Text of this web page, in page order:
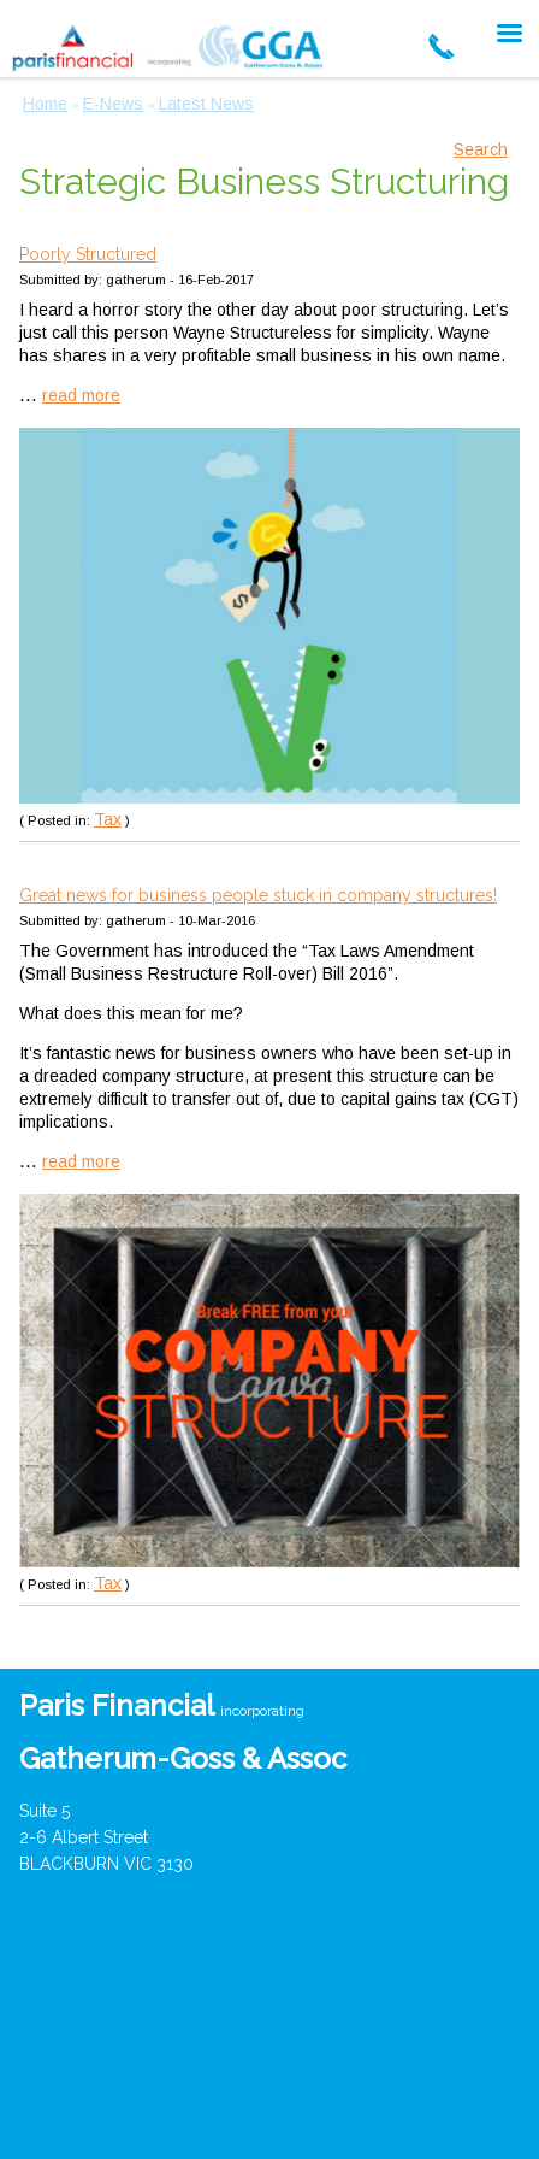
Home » E-News » Latest News
Search
Strategic Business Structuring
Poorly Structured
Submitted by: gatherum - 16-Feb-2017
I heard a horror story the other day about poor structuring. Let’s
just call this person Wayne Structureless for simplicity. Wayne
has shares in a very profitable small business in his own name.
... read more
( Posted in: Tax )
Great news for business people stuck in company structures!
Submitted by: gatherum - 10-Mar-2016
The Government has introduced the “Tax Laws Amendment
(Small Business Restructure Roll-over) Bill 2016”.
What does this mean for me?
It’s fantastic news for business owners who have been set-up in
a dreaded company structure, at present this structure can be
extremely difficult to transfer out of, due to capital gains tax (CGT)
implications.
... read more
( Posted in: Tax )
Paris Financial incorporating
Gatherum-Goss & Assoc
Suite 5
2-6 Albert Street
BLACKBURN VIC 3130